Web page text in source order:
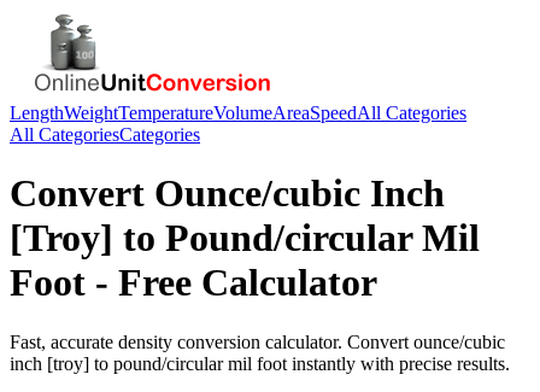
LengthWeightTemperatureVolumeAreaSpeedAll Categories
All CategoriesCategories
Convert Ounce/cubic Inch
[Troy] to Pound/circular Mil
Foot - Free Calculator
Fast, accurate density conversion calculator. Convert ounce/cubic
inch [troy] to pound/circular mil foot instantly with precise results.